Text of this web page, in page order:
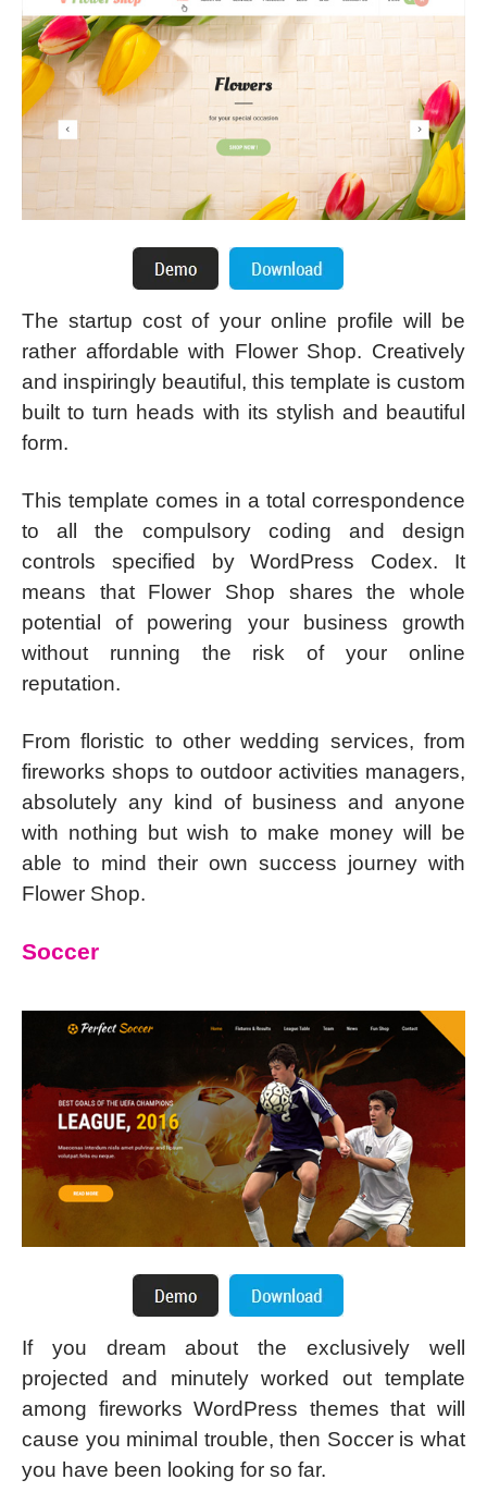
The startup cost of your online profile will be
rather affordable with Flower Shop. Creatively
and inspiringly beautiful, this template is custom
built to turn heads with its stylish and beautiful
form.
This template comes in a total correspondence
to all the compulsory coding and design
controls specified by WordPress Codex. It
means that Flower Shop shares the whole
potential of powering your business growth
without running the risk of your online
reputation.
From floristic to other wedding services, from
fireworks shops to outdoor activities managers,
absolutely any kind of business and anyone
with nothing but wish to make money will be
able to mind their own success journey with
Flower Shop.
Soccer
If you dream about the exclusively well
projected and minutely worked out template
among fireworks WordPress themes that will
cause you minimal trouble, then Soccer is what
you have been looking for so far.